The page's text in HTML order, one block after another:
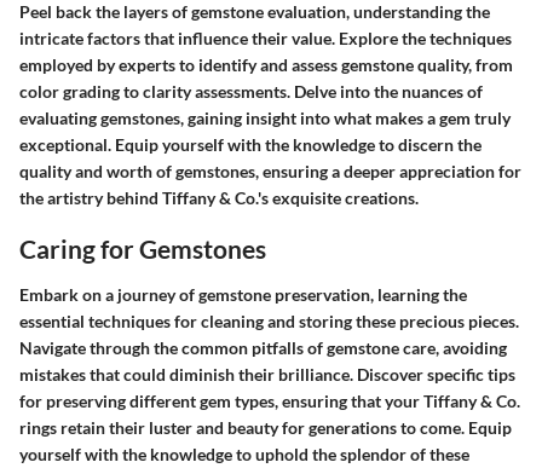
Peel back the layers of gemstone evaluation, understanding the
intricate factors that influence their value. Explore the techniques
employed by experts to identify and assess gemstone quality, from
color grading to clarity assessments. Delve into the nuances of
evaluating gemstones, gaining insight into what makes a gem truly
exceptional. Equip yourself with the knowledge to discern the
quality and worth of gemstones, ensuring a deeper appreciation for
the artistry behind Tiffany & Co.'s exquisite creations.
Caring for Gemstones
Embark on a journey of gemstone preservation, learning the
essential techniques for cleaning and storing these precious pieces.
Navigate through the common pitfalls of gemstone care, avoiding
mistakes that could diminish their brilliance. Discover specific tips
for preserving different gem types, ensuring that your Tiffany & Co.
rings retain their luster and beauty for generations to come. Equip
yourself with the knowledge to uphold the splendor of these